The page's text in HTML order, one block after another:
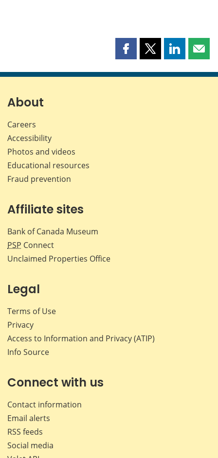
Share
page
Share
page
Share
page page
About
Careers
Accessibility
Photos and videos
Educational resources
Fraud prevention
Affiliate sites
Bank of Canada Museum
PSP Connect
Unclaimed Properties Office
Legal
Terms of Use
Privacy
Access to Information and Privacy (ATIP)
Info Source
Connect with us
Contact information
Email alerts
RSS feeds
Social media